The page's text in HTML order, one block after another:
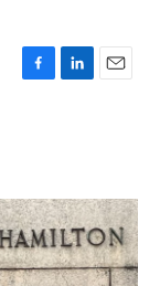
F
o
k
L
I
n
E